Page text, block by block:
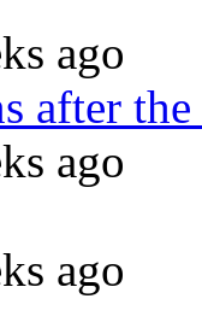
ago
after
ago
ago